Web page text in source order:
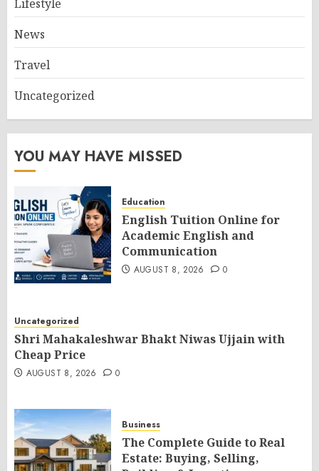
Lifestyle
News
Travel
Uncategorized
YOU MAY HAVE MISSED
Education
English Tuition Online for
Academic English and
Communication
AUGUST 8, 2026 0
Uncategorized
Shri Mahakaleshwar Bhakt Niwas Ujjain with
Cheap Price
AUGUST 8, 2026 0
Business
The Complete Guide to Real
Estate: Buying, Selling,